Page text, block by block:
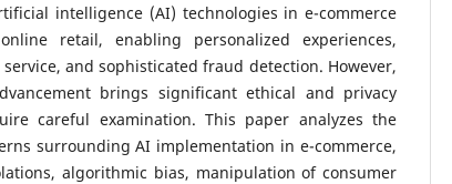
intelligence (AI) technologies in e-commerce
retail, enabling personalized experiences,
and sophisticated fraud detection. However,
brings significant ethical and privacy
careful examination. This paper analyzes the
surrounding AI implementation in e-commerce,
algorithmic bias, manipulation of consumer